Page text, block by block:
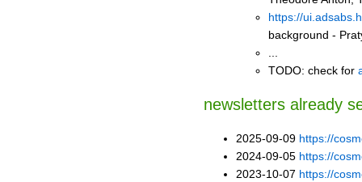
https://
background -
TODO: check for
newsletters already
2025-09-09 https://
2024-09-05 https://
2023-10-07 https://